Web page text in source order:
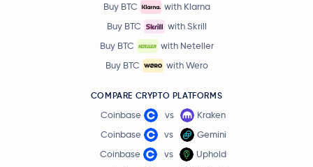
Buy BTC
with Klarna
Buy BTC
with Skrill
Buy BTC
with Neteller
Buy BTC
with Wero
COMPARE CRYPTO PLATFORMS
Coinbase vs
Kraken
Coinbase
vs
Gemini
Coinbase
vs
Uphold